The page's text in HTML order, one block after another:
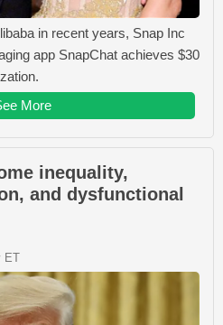
in recent years, Snap Inc
app SnapChat achieves $30
More
inequality,
and dysfunctional
ET